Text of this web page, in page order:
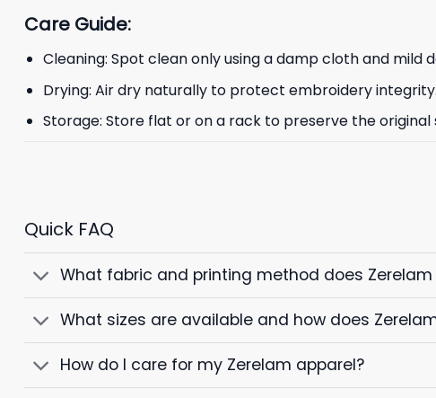
Care Guide:
Cleaning: Spot clean only using a damp cloth and mild
Drying: Air dry naturally to protect embroidery integrity.
Storage: Store flat or on a rack to preserve the original
Quick FAQ
What fabric and printing method does Zerelam
What sizes are available and how does
How do I care for my Zerelam apparel?